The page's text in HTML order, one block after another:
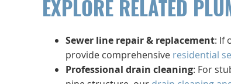
EXPLORE RELATED
Sewer line repair & replacement: If
provide comprehensive residential
Professional drain cleaning: For